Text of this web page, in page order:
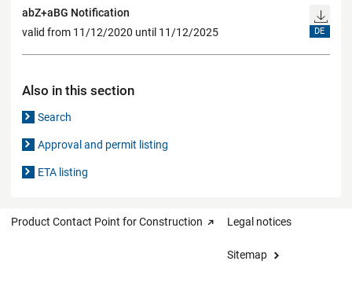
abZ+aBG Notification
valid from 11/12/2020 until 11/12/2025
DE
Also in this section
Search
Approval and permit listing
ETA listing
Product Contact Point for Construction Legal notices
Sitemap